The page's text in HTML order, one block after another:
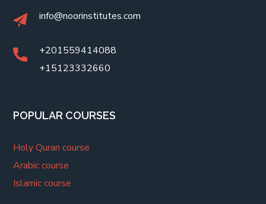
info@noorinstitutes.com
+201559414088
+15123332660
POPULAR COURSES
Holy Quran course
Arabic course
Islamic course